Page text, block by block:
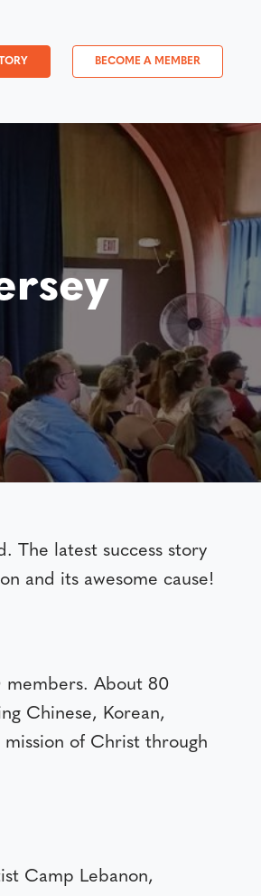
BECOME A MEMBER
The latest success story
and its awesome cause!
members. About 80
Chinese, Korean,
of Christ through
Camp Lebanon,